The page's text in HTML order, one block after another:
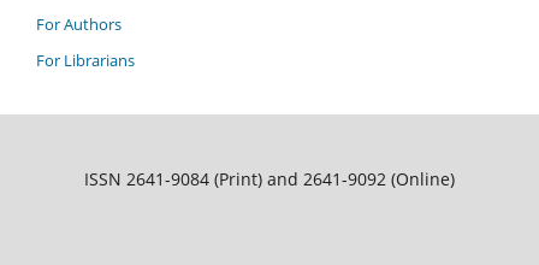
For Authors
For Librarians
ISSN 2641-9084 (Print) and 2641-9092 (Online)